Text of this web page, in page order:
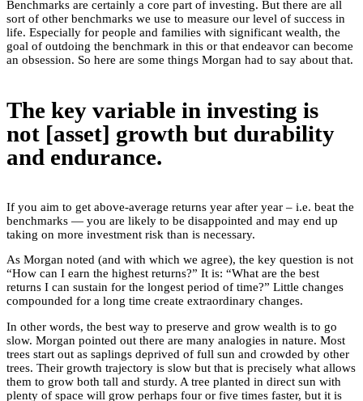
Benchmarks are certainly a core part of investing. But there are all
sort of other benchmarks we use to measure our level of success in
life. Especially for people and families with significant wealth, the
goal of outdoing the benchmark in this or that endeavor can become
an obsession. So here are some things Morgan had to say about that.
The key variable in investing is
not [asset] growth but durability
and endurance.
If you aim to get above-average returns year after year – i.e. beat the
benchmarks — you are likely to be disappointed and may end up
taking on more investment risk than is necessary.
As Morgan noted (and with which we agree), the key question is not
“How can I earn the highest returns?” It is: “What are the best
returns I can sustain for the longest period of time?” Little changes
compounded for a long time create extraordinary changes.
In other words, the best way to preserve and grow wealth is to go
slow. Morgan pointed out there are many analogies in nature. Most
trees start out as saplings deprived of full sun and crowded by other
trees. Their growth trajectory is slow but that is precisely what allows
them to grow both tall and sturdy. A tree planted in direct sun with
plenty of space will grow perhaps four or five times faster, but it is